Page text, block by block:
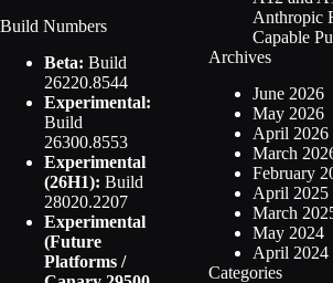
Build Numbers
Beta: Build
26220.8544
Experimental:
Build
26300.8553
Experimental
(26H1): Build
28020.2207
Experimental
(Future
Platforms /
Anthropic
Capable
Archives
June 2026
May 2026
April 2026
March
February
April 2025
March
May 2024
April 2024
Categories